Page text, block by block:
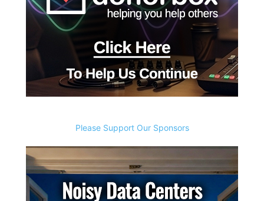
Please Support Our Sponsors